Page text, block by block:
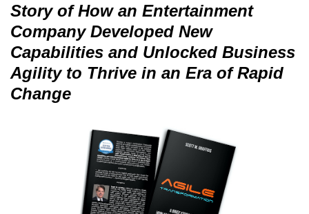
Story of How an Entertainment
Company Developed New
Capabilities and Unlocked Business
Agility to Thrive in an Era of Rapid
Change